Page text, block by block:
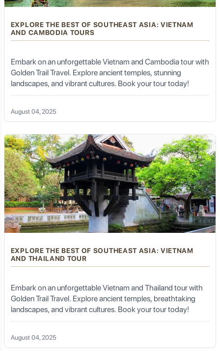
EXPLORE THE BEST OF SOUTHEAST ASIA: VIETNAM
AND CAMBODIA TOURS
Embark on an unforgettable Vietnam and Cambodia tour with
Golden Trail Travel. Explore ancient temples, stunning
landscapes, and vibrant cultures. Book your tour today!
August 04, 2025
EXPLORE THE BEST OF SOUTHEAST ASIA: VIETNAM
AND THAILAND TOUR
Embark on an unforgettable Vietnam and Thailand tour with
Golden Trail Travel. Explore ancient temples, breathtaking
landscapes, and vibrant cultures. Book your tour today!
August 04, 2025